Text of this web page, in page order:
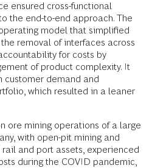
ensured cross-functional
the end-to-end approach. The
model that simplified
removal of interfaces across
for costs by
of product complexity. It
customer demand and
which resulted in a leaner
ore mining operations of a large
with open-pit mining and
and port assets, experienced
during the COVID pandemic,